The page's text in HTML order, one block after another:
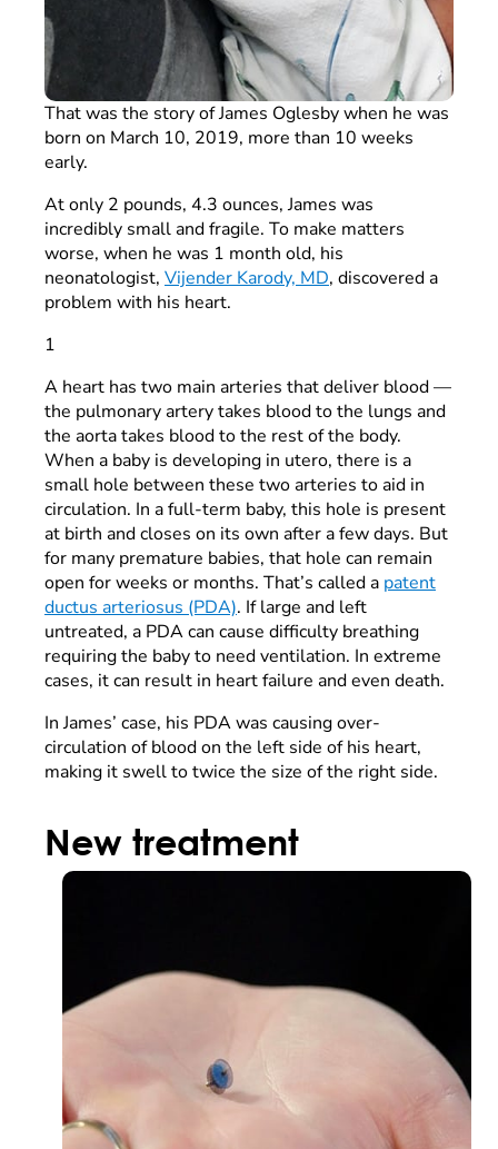
That was the story of James Oglesby when he was
born on March 10, 2019, more than 10 weeks
early.
At only 2 pounds, 4.3 ounces, James was
incredibly small and fragile. To make matters
worse, when he was 1 month old, his
neonatologist, Vijender Karody, MD, discovered a
problem with his heart.
1
A heart has two main arteries that deliver blood —
the pulmonary artery takes blood to the lungs and
the aorta takes blood to the rest of the body.
When a baby is developing in utero, there is a
small hole between these two arteries to aid in
circulation. In a full-term baby, this hole is present
at birth and closes on its own after a few days. But
for many premature babies, that hole can remain
open for weeks or months. That’s called a patent
ductus arteriosus (PDA). If large and left
untreated, a PDA can cause difficulty breathing
requiring the baby to need ventilation. In extreme
cases, it can result in heart failure and even death.
In James’ case, his PDA was causing over-
circulation of blood on the left side of his heart,
making it swell to twice the size of the right side.
New treatment